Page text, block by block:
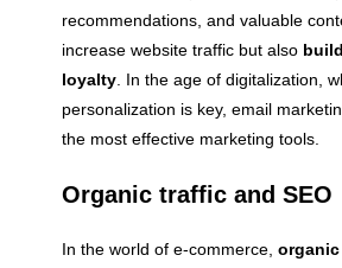
recommendations, and valuable
increase website traffic but also
loyalty . In the age of digitalization,
personalization is key, email
the most effective marketing tools.
Organic traffic and SEO
In the world of e-commerce,